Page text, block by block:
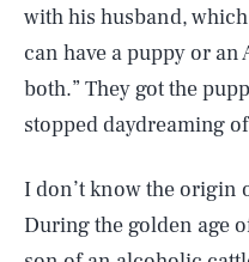
with his husband,
can have a puppy or an
both.” They got the
stopped daydreaming
I don’t know the origin
During the golden age